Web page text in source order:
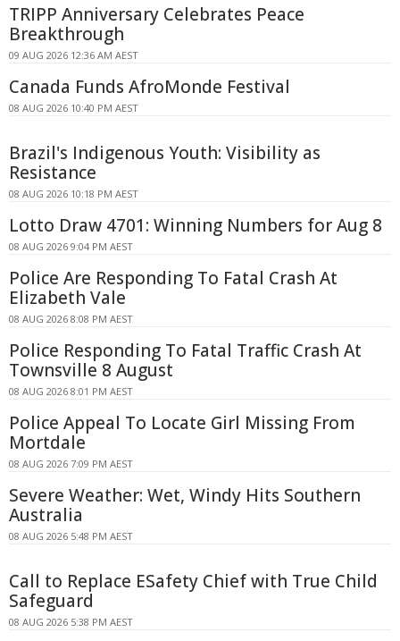
TRIPP Anniversary Celebrates Peace
Breakthrough
09 AUG 2026 12:36 AM AEST
Canada Funds AfroMonde Festival
08 AUG 2026 10:40 PM AEST
Brazil's Indigenous Youth: Visibility as
Resistance
08 AUG 2026 10:18 PM AEST
Lotto Draw 4701: Winning Numbers for Aug 8
08 AUG 2026 9:04 PM AEST
Police Are Responding To Fatal Crash At
Elizabeth Vale
08 AUG 2026 8:08 PM AEST
Police Responding To Fatal Traffic Crash At
Townsville 8 August
08 AUG 2026 8:01 PM AEST
Police Appeal To Locate Girl Missing From
Mortdale
08 AUG 2026 7:09 PM AEST
Severe Weather: Wet, Windy Hits Southern
Australia
08 AUG 2026 5:48 PM AEST
Call to Replace ESafety Chief with True Child
Safeguard
08 AUG 2026 5:38 PM AEST